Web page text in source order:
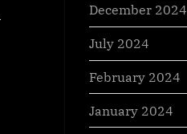
December 2024
July 2024
February 2024
January 2024